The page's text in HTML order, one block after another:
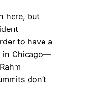
here, but
to have a
in Chicago—
don’t